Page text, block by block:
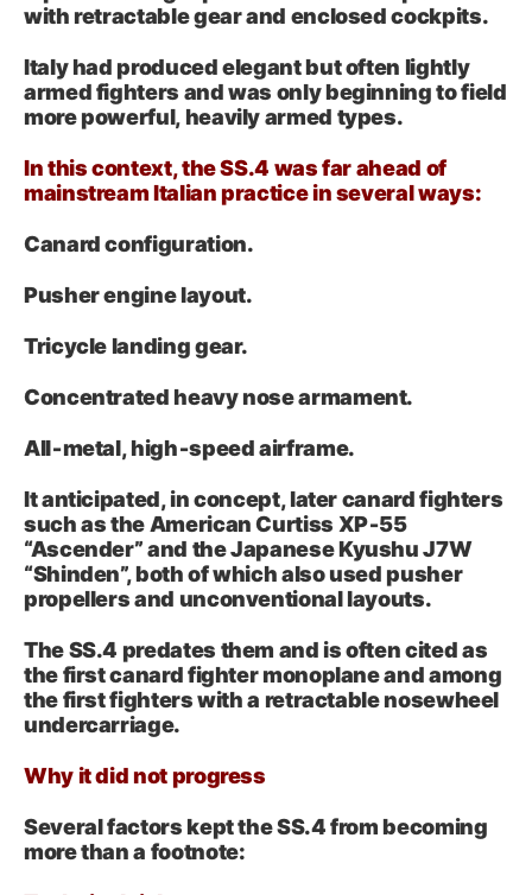
with retractable gear and enclosed cockpits.
Italy had produced elegant but often lightly
armed fighters and was only beginning to field
more powerful, heavily armed types.
In this context, the SS.4 was far ahead of
mainstream Italian practice in several ways:
Canard configuration.
Pusher engine layout.
Tricycle landing gear.
Concentrated heavy nose armament.
All‑metal, high‑speed airframe.
It anticipated, in concept, later canard fighters
such as the American Curtiss XP‑55
“Ascender” and the Japanese Kyushu J7W
“Shinden”, both of which also used pusher
propellers and unconventional layouts.
The SS.4 predates them and is often cited as
the first canard fighter monoplane and among
the first fighters with a retractable nosewheel
undercarriage.
Why it did not progress
Several factors kept the SS.4 from becoming
more than a footnote: